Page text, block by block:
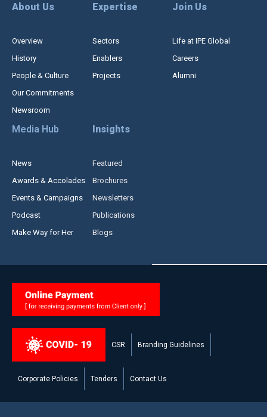
About Us
Overview
History
People & Culture
Our Commitments
Newsroom
Expertise
Sectors
Enablers
Projects
Join Us
Life at IPE Global
Careers
Alumni
Media Hub
News
Awards & Accolades
Events & Campaigns
Podcast
Make Way for Her
Insights
Featured
Brochures
Newsletters
Publications
Blogs
CSR Branding Guidelines
Corporate Policies Tenders Contact Us